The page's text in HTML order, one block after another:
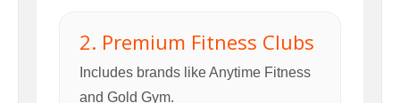
2. Premium Fitness Clubs
Includes brands like Anytime Fitness
and Gold Gym.